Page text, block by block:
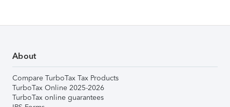
About
Compare TurboTax Tax Products
TurboTax Online 2025-2026
TurboTax online guarantees